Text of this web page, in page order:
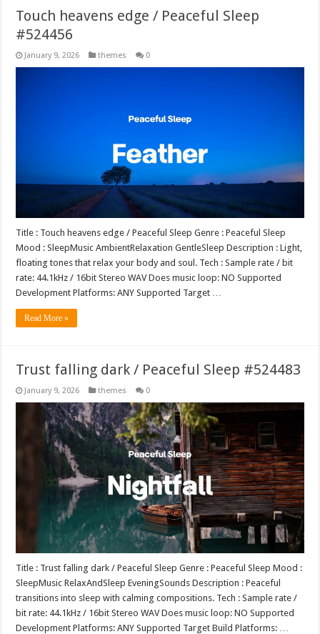
Touch heavens edge / Peaceful Sleep
#524456
January 9, 2026 themes 0
Title : Touch heavens edge / Peaceful Sleep Genre : Peaceful Sleep
Mood : SleepMusic AmbientRelaxation GentleSleep Description : Light,
floating tones that relax your body and soul. Tech : Sample rate / bit
rate: 44.1kHz / 16bit Stereo WAV Does music loop: NO Supported
Development Platforms: ANY Supported Target …
Read More »
Trust falling dark / Peaceful Sleep #524483
January 9, 2026 themes 0
Title : Trust falling dark / Peaceful Sleep Genre : Peaceful Sleep Mood :
SleepMusic RelaxAndSleep EveningSounds Description : Peaceful
transitions into sleep with calming compositions. Tech : Sample rate /
bit rate: 44.1kHz / 16bit Stereo WAV Does music loop: NO Supported
Development Platforms: ANY Supported Target Build Platforms: …